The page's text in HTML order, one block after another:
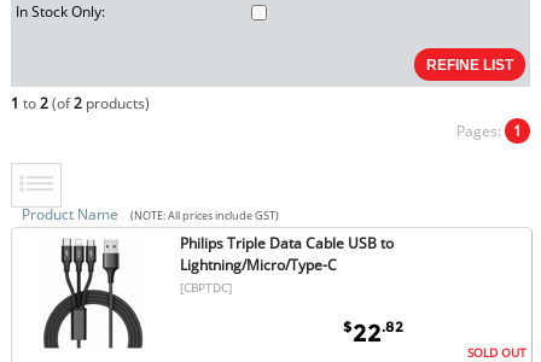
In Stock Only:
1 to2(of2products)
Pages: 1
Product Name (NOTE: All prices include GST)
Philips Triple Data Cable USB to
Lightning/Micro/Type-C
[CBPTDC]
$22.82
SOLD OUT